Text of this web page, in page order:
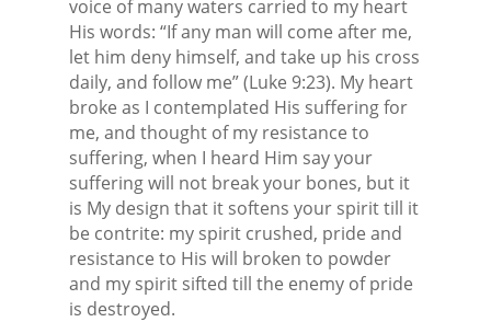
voice of many waters carried to my heart
His words: “If any man will come after me,
let him deny himself, and take up his cross
daily, and follow me” (Luke 9:23). My heart
broke as I contemplated His suffering for
me, and thought of my resistance to
suffering, when I heard Him say your
suffering will not break your bones, but it
is My design that it softens your spirit till it
be contrite: my spirit crushed, pride and
resistance to His will broken to powder
and my spirit sifted till the enemy of pride
is destroyed.